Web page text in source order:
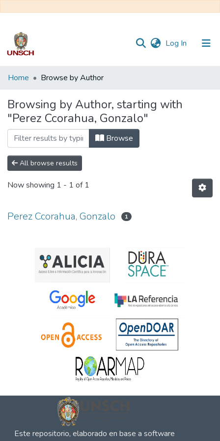
Log In (current)
Communities
Collections
All of DSpace
Home Browse by Author
Browsing by Author, starting with
"Perez Ccorahua, Gonzalo"
Browse
All browse results
Now showing 1 - 1 of 1
Perez Ccorahua, Gonzalo 1
Este repositorio, elaborado en base a software